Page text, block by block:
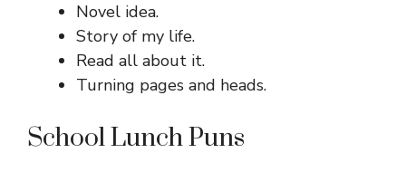
Novel idea.
Story of my life.
Read all about it.
Turning pages and heads.
School Lunch Puns